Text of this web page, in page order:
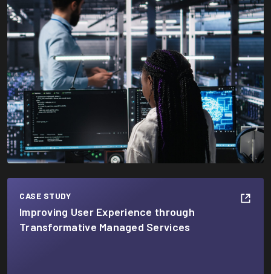
CASE STUDY
Improving User Experience through
Transformative Managed Services